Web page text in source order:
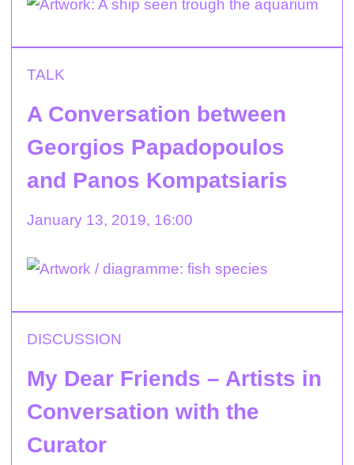
TALK
A Conversation between
Georgios Papadopoulos
and Panos Kompatsiaris
January 13, 2019, 16:00
DISCUSSION
My Dear Friends – Artists in
Conversation with the
Curator